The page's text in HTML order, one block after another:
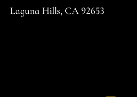
Laguna Hills, CA 92653